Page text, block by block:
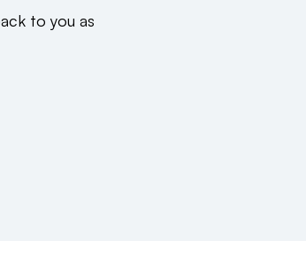
to you as